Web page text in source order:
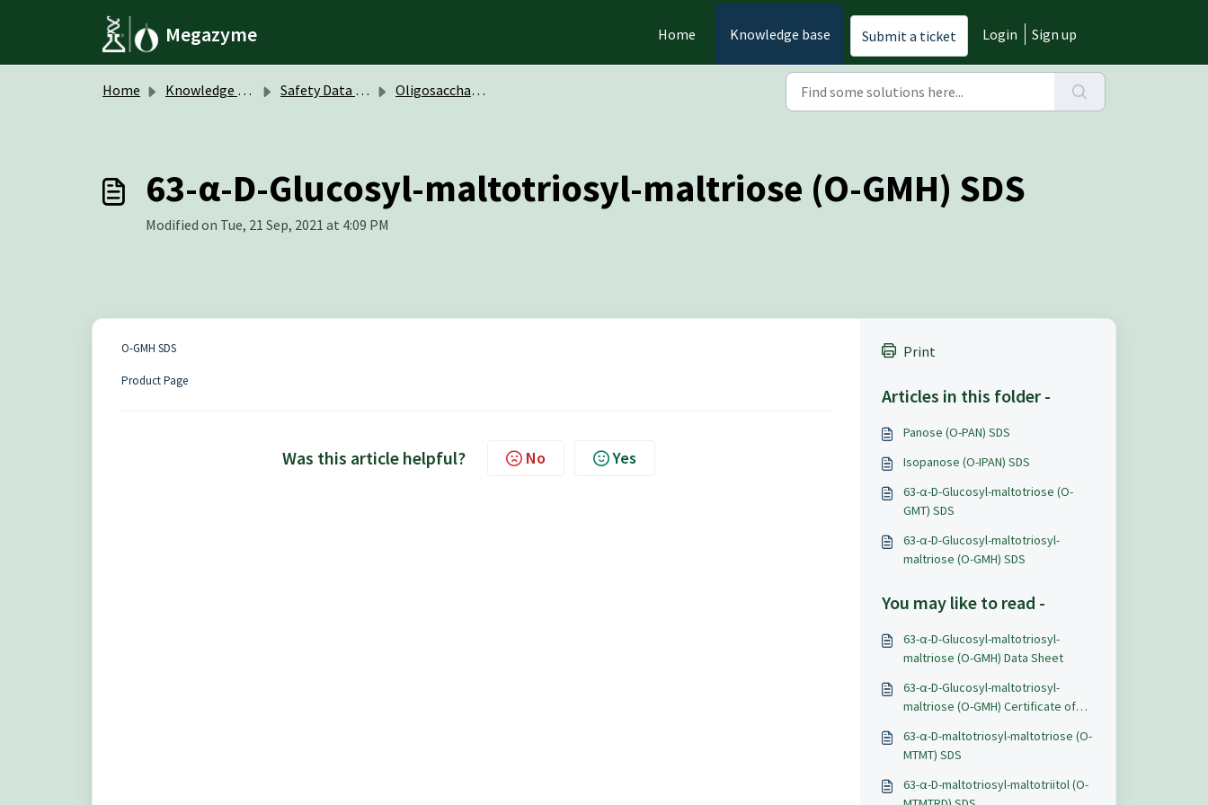
Megazyme Home Knowledge base Submit a ticket Login Sign up
Home Knowledge base Safety Data Sheets (SDS) Oligosaccharides
63-α-D-Glucosyl-maltotriosyl-maltriose (O-GMH) SDS
Modified on Tue, 21 Sep, 2021 at 4:09 PM
O-GMH SDS
Product Page
Was this article helpful? No Yes
Print
Articles in this folder -
Panose (O-PAN) SDS
Isopanose (O-IPAN) SDS
63-α-D-Glucosyl-maltotriose (O-
GMT) SDS
63-α-D-Glucosyl-maltotriosyl-
maltriose (O-GMH) SDS
You may like to read -
63-α-D-Glucosyl-maltotriosyl-
maltriose (O-GMH) Data Sheet
63-α-D-Glucosyl-maltotriosyl-
maltriose (O-GMH) Certificate of
63-α-D-maltotriosyl-maltotriose (O-
MTMT) SDS
63-α-D-maltotriosyl-maltotriitol (O-